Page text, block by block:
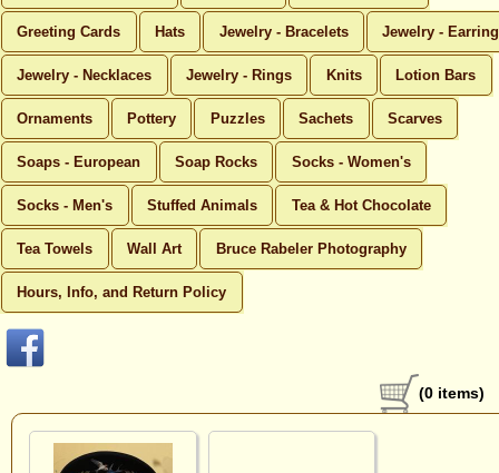
Greeting Cards Hats Jewelry - Bracelets Jewelry -
Jewelry - Necklaces Jewelry - Rings Knits Lotion Bars
Ornaments Pottery Puzzles Sachets Scarves
Soaps - European Soap Rocks Socks - Women's
Socks - Men's Stuffed Animals Tea & Hot Chocolate
Tea Towels Wall Art Bruce Rabeler Photography
Hours, Info, and Return Policy
(0 items)